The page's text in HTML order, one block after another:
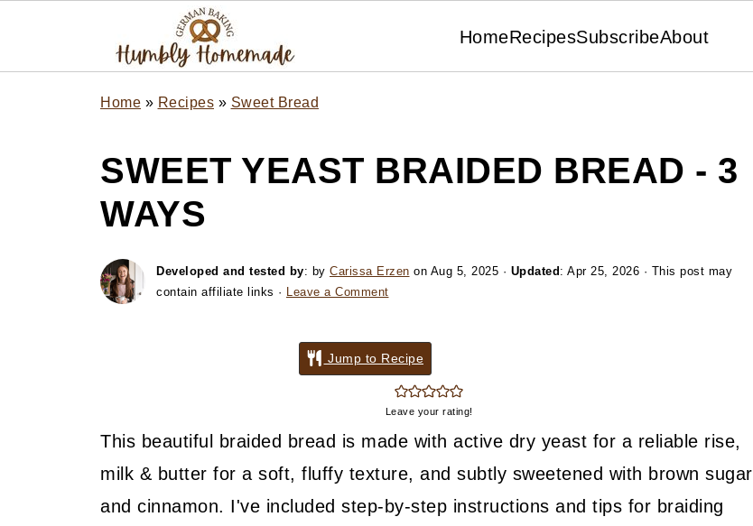
HomeRecipesSubscribeAbout
Home » Recipes » Sweet Bread
SWEET YEAST BRAIDED BREAD - 3
WAYS
Developed and tested by: by Carissa Erzen on Aug 5, 2025 · Updated : Apr 25, 2026 · This post may
contain affiliate links · Leave a Comment
Jump to Recipe
Leave your rating!
This beautiful braided bread is made with active dry yeast for a reliable rise,
milk & butter for a soft, fluffy texture, and subtly sweetened with brown sugar
and cinnamon. I've included step-by-step instructions and tips for braiding